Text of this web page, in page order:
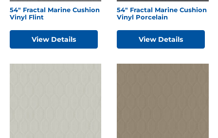
54″ Fractal Marine Cushion
Vinyl Flint
View Details
54″ Fractal Marine Cushion
Vinyl Porcelain
View Details